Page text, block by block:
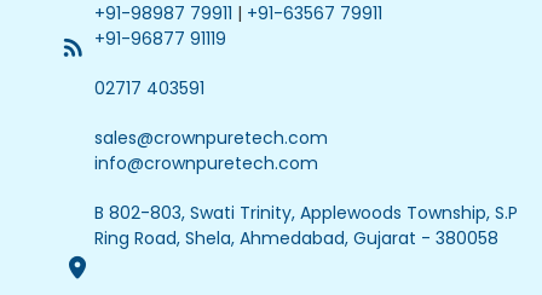
+91-98987 79911 | +91-63567 79911
+91-96877 91119
02717 403591
sales@crownpuretech.com
info@crownpuretech.com
B 802-803, Swati Trinity, Applewoods Township, S.P
Ring Road, Shela, Ahmedabad, Gujarat - 380058